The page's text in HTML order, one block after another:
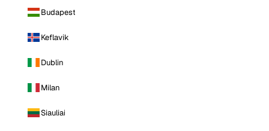
Budapest
Keflavik
Dublin
Milan
Siauliai